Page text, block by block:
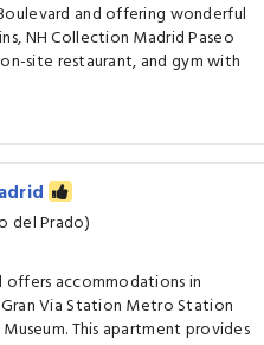
and offering wonderful
NH Collection Madrid Paseo
site restaurant, and gym with
del Prado)
offers accommodations in
Via Station Metro Station
This apartment provides